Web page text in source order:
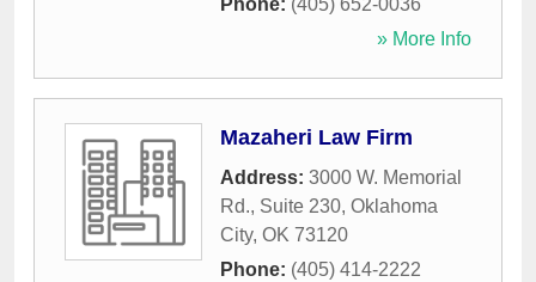
Phone: (405) 652-0036
» More Info
Mazaheri Law Firm
Address: 3000 W. Memorial
Rd., Suite 230, Oklahoma
City, OK 73120
Phone: (405) 414-2222